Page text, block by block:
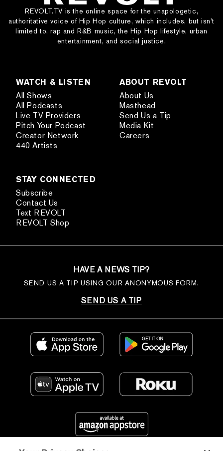
REVOLT.TV is the online space for the unapologetic,
authoritative voice of Hip Hop culture, which includes, but isn’t
limited to, rap and R&B music, the Hip Hop lifestyle, urban
entertainment, and social justice.
WATCH & LISTEN
All Shows
All Podcasts
Live TV Providers
Pitch Your Podcast
Creator Network
440 Artists
ABOUT REVOLT
About Us
Masthead
Send Us a Tip
Media Kit
Careers
STAY CONNECTED
Subscribe
Contact Us
Text REVOLT
REVOLT Shop
HAVE A NEWS TIP?
SEND US A TIP USING OUR ANONYMOUS FORM.
SEND US A TIP